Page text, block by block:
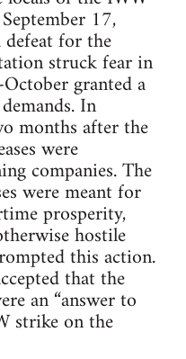
17,
defeat for the
struck fear in
granted a
In
months after the
were
companies. The
were meant for
prosperity,
hostile
this action.
that the
an “answer to
strike on the